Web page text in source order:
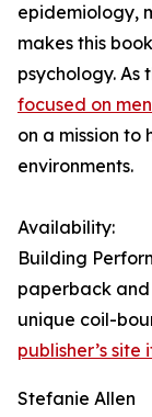
epidemiology,
makes this
psychology. As
focused on
on a mission to
environments.
Availability:
Building
paperback and
unique coil-
publisher’s site
Stefanie Allen